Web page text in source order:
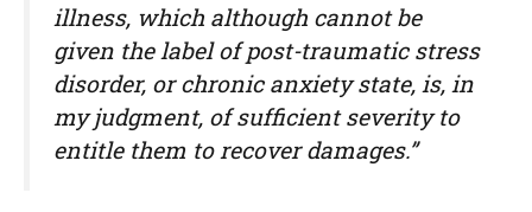
illness, which although cannot be
given the label of post-traumatic stress
disorder, or chronic anxiety state, is, in
my judgment, of sufficient severity to
entitle them to recover damages.”